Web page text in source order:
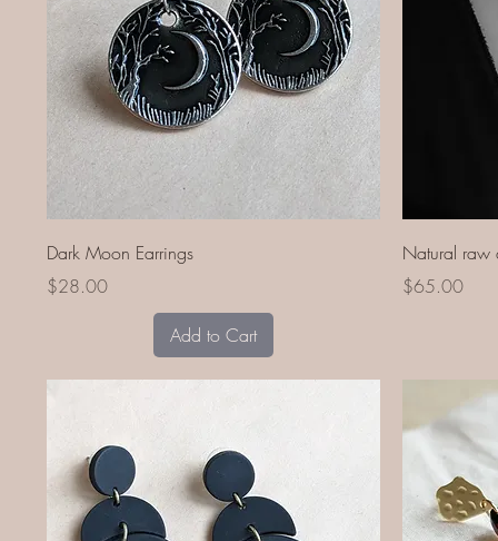
Quick View
Dark Moon Earrings
Price
$28.00
Add to Cart
Natural raw
Price
$65.00